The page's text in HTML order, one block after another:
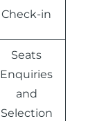
Check-in
Seats
Enquiries
and
Selection